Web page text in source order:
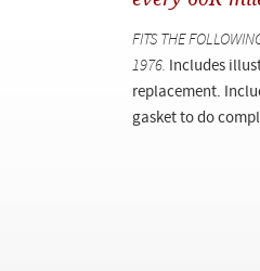
FITS THE
1976. Includes
replacement.
gasket to do